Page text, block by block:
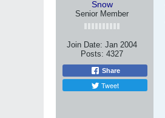
Snow
Senior Member
Join Date: Jan 2004
Posts: 4327
Share
Tweet